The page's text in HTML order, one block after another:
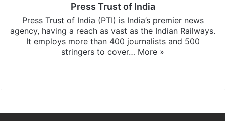
Press Trust of India
Press Trust of India (PTI) is India’s premier news
agency, having a reach as vast as the Indian Railways.
It employs more than 400 journalists and 500
stringers to cover… More »